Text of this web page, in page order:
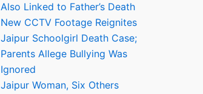
Also Linked to Father’s Death
New CCTV Footage Reignites
Jaipur Schoolgirl Death Case;
Parents Allege Bullying Was
Ignored
Jaipur Woman, Six Others